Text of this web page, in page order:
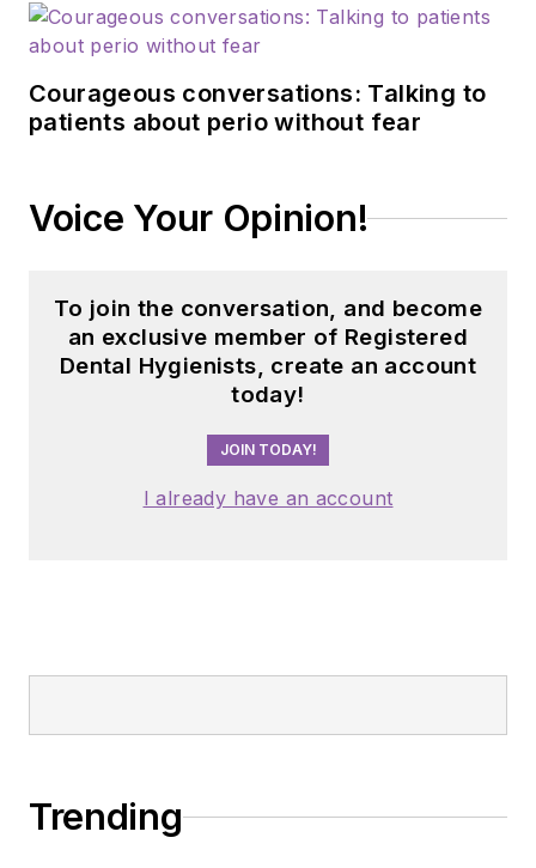
Courageous conversations: Talking to
patients about perio without fear
Voice Your Opinion!
To join the conversation, and become
an exclusive member of Registered
Dental Hygienists, create an account
today!
JOIN TODAY!
I already have an account
Trending